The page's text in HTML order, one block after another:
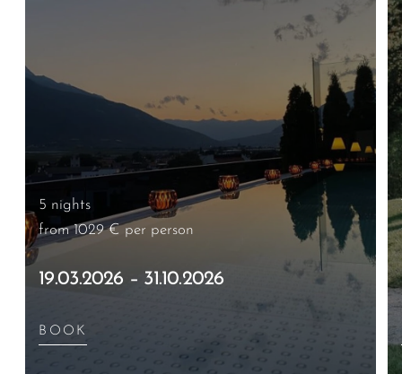
5 nights
from 1029 €per person
19.03.2026 – 31.10.2026
BOOK